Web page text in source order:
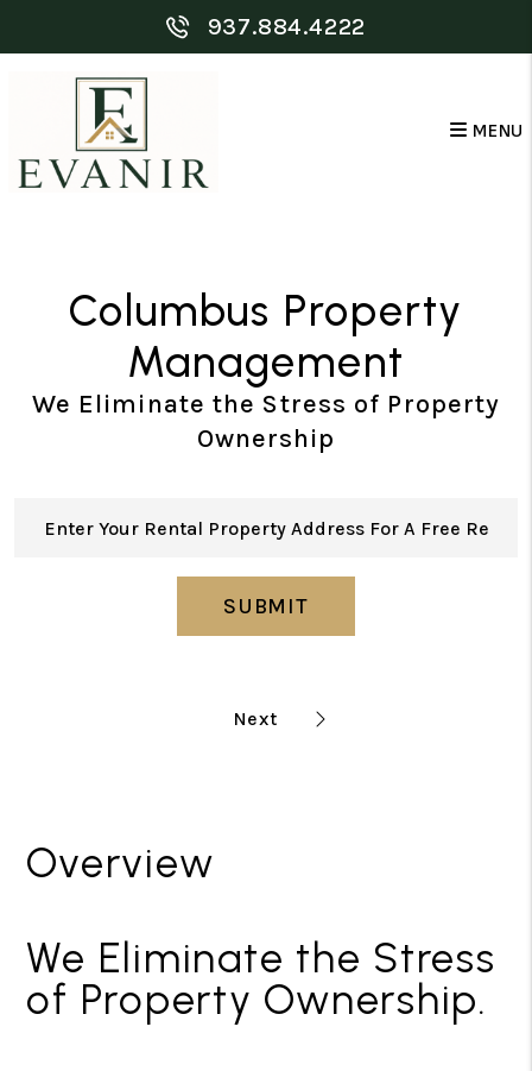
Skip to main content
937.884.4222
MENU
Columbus Property
Management
We Eliminate the Stress of Property
Ownership
SUBMIT
Overview
We Eliminate the Stress
of Property Ownership.